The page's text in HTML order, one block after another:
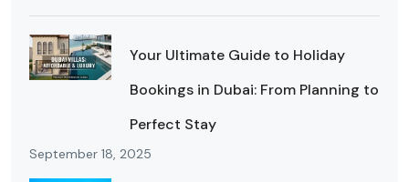
Your Ultimate Guide to Holiday
Bookings in Dubai: From Planning to
Perfect Stay
September 18, 2025